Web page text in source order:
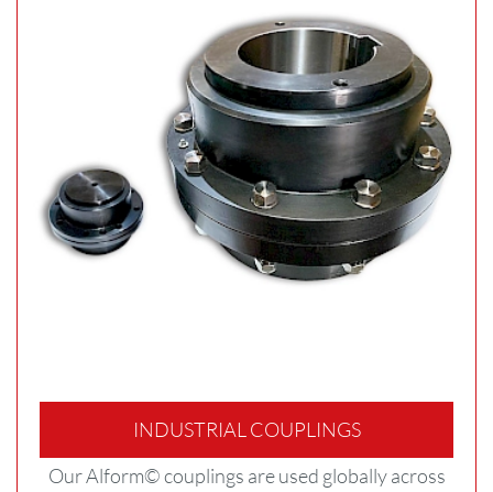
INDUSTRIAL COUPLINGS
Our Alform© couplings are used globally across